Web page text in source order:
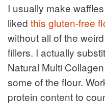
I usually make
liked this gluten-free
without all of the
fillers. I actually
Natural Multi
some of the flour.
protein content to